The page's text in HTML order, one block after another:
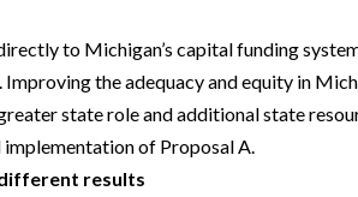
to Michigan’s capital funding
the adequacy and equity in
state role and additional state
of Proposal A.
results